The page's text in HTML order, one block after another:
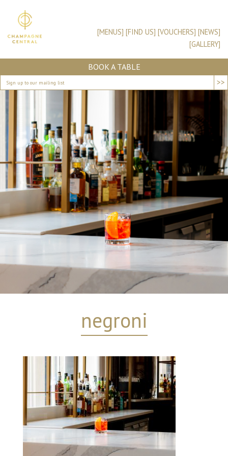
[MENUS] [FIND US] [VOUCHERS] [NEWS]
[GALLERY]
BOOK A TABLE
>>
negroni